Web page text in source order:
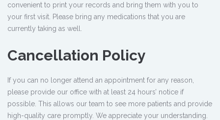
convenient to print your records and bring them with you to
your first visit. Please bring any medications that you are
currently taking as well.
Cancellation Policy
If you can no longer attend an appointment for any reason,
please provide our office with at least 24 hours’ notice if
possible. This allows our team to see more patients and provide
high-quality care promptly. We appreciate your understanding.